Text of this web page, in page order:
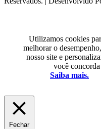
Utilizamos cookies
melhorar o
nosso site e
você
Saiba mais.
Fechar